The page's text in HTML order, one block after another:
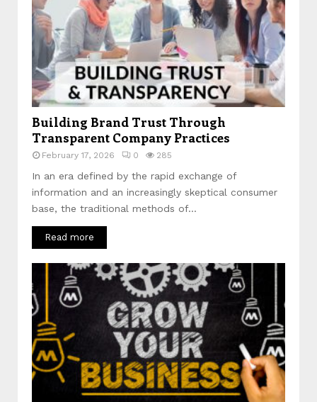
Building Brand Trust Through
Transparent Company Practices
February 17, 2026 0 285
In an era defined by the rapid exchange of
information and an increasingly skeptical consumer
base, the traditional methods of...
Read more